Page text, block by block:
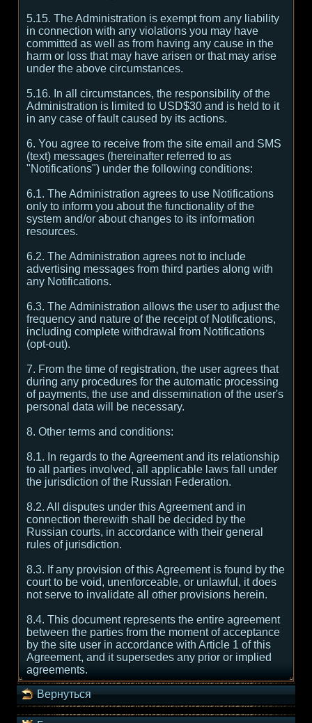
5.15. The Administration is exempt from any liability
in connection with any violations you may have
committed as well as from having any cause in the
harm or loss that may have arisen or that may arise
under the above circumstances.
5.16. In all circumstances, the responsibility of the
Administration is limited to USD$30 and is held to it
in any case of fault caused by its actions.
6. You agree to receive from the site email and SMS
(text) messages (hereinafter referred to as
"Notifications") under the following conditions:
6.1. The Administration agrees to use Notifications
only to inform you about the functionality of the
system and/or about changes to its information
resources.
6.2. The Administration agrees not to include
advertising messages from third parties along with
any Notifications.
6.3. The Administration allows the user to adjust the
frequency and nature of the receipt of Notifications,
including complete withdrawal from Notifications
(opt-out).
7. From the time of registration, the user agrees that
during any procedures for the automatic processing
of payments, the use and dissemination of the user's
personal data will be necessary.
8. Other terms and conditions:
8.1. In regards to the Agreement and its relationship
to all parties involved, all applicable laws fall under
the jurisdiction of the Russian Federation.
8.2. All disputes under this Agreement and in
connection therewith shall be decided by the
Russian courts, in accordance with their general
rules of jurisdiction.
8.3. If any provision of this Agreement is found by the
court to be void, unenforceable, or unlawful, it does
not serve to invalidate all other provisions herein.
8.4. This document represents the entire agreement
between the parties from the moment of acceptance
by the site user in accordance with Article 1 of this
Agreement, and it supersedes any prior or implied
agreements.
Вернуться